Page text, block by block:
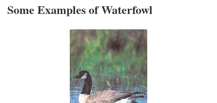
Some Examples of Waterfowl